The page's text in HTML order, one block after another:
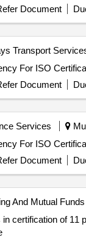
Document
Transport
For ISO
Document
Services
For ISO
Document
And Mutual
certification of